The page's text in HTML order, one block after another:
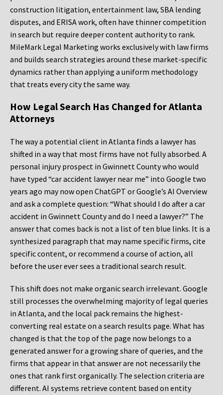
construction litigation, entertainment law, SBA lending
disputes, and ERISA work, often have thinner competition
in search but require deeper content authority to rank.
MileMark Legal Marketing works exclusively with law firms
and builds search strategies around these market-specific
dynamics rather than applying a uniform methodology
that treats every city the same way.
How Legal Search Has Changed for Atlanta
Attorneys
The way a potential client in Atlanta finds a lawyer has
shifted in a way that most firms have not fully absorbed. A
personal injury prospect in Gwinnett County who would
have typed “car accident lawyer near me” into Google two
years ago may now open ChatGPT or Google’s AI Overview
and ask a complete question: “What should I do after a car
accident in Gwinnett County and do I need a lawyer?” The
answer that comes back is not a list of ten blue links. It is a
synthesized paragraph that may name specific firms, cite
specific content, or recommend a course of action, all
before the user ever sees a traditional search result.
This shift does not make organic search irrelevant. Google
still processes the overwhelming majority of legal queries
in Atlanta, and the local pack remains the highest-
converting real estate on a search results page. What has
changed is that the top of the page now belongs to a
generated answer for a growing share of queries, and the
firms that appear in that answer are not necessarily the
ones that rank first organically. The selection criteria are
different. AI systems retrieve content based on entity